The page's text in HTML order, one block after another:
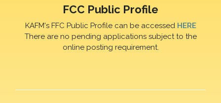
FCC Public Profile
KAFM's FFC Public Profile can be accessed HERE
There are no pending applications subject to the
online posting requirement.